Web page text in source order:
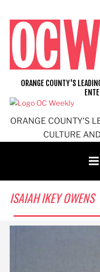
content
ORANGE COUNTY'S
CULTURE
ORANGE COUNTY'S
ISAIAH IKEY OWENS